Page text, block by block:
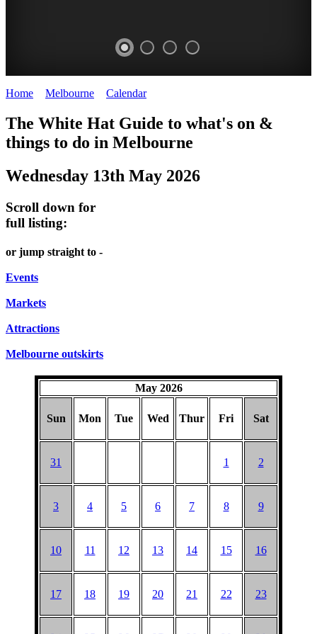
PROMRENADE
Bookings
required
ARTS
world
performances
CONCERTS,
AND
Street
art
Home Melbourne Calendar>
The White Hat Guide to what's on &
things to do in Melbourne
Wednesday 13th May 2026
Scroll down for
full listing:
or jump straight to -
Events
Markets
Attractions
Melbourne outskirts
May 2026
Sun Mon Tue Wed Thur Fri Sat
31 1 2
3 4 5 6 7 8 9
10 11 12 13 14 15 16
17 18 19 20 21 22 23